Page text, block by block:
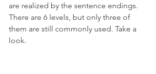
are realized by the sentence endings.
There are 6 levels, but only three of
them are still commonly used. Take a
look.